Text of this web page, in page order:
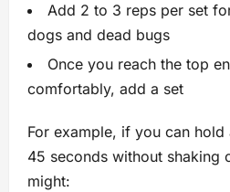
Add 2 to 3 reps per set
dogs and dead bugs
Once you reach the top
comfortably, add a set
For example, if you can
45 seconds without shaking
might: